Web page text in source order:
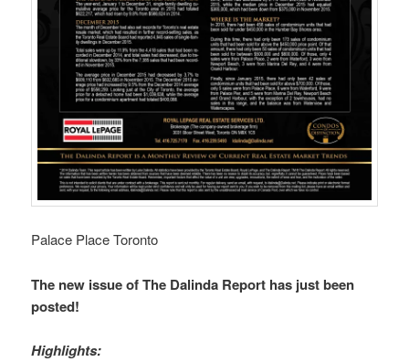
Palace Place Toronto
The new issue of The Dalinda Report has just been
posted!
Highlights: